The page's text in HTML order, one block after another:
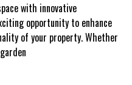
with innovative
opportunity to enhance
of your property. Whether